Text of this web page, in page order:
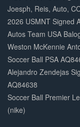
Joesph, Reis, Auto,
2026 USMNT Signed
Autos Team USA
Weston McKennie
Soccer Ball PSA
Alejandro Zendejas
AQ84638
Soccer Ball Premier
(nike)